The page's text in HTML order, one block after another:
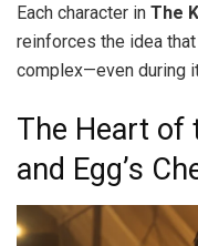
Each character in The
reinforces the idea
complex—even during
The Heart of
and Egg’s